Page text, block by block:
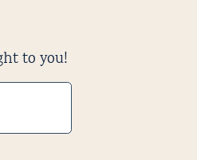
to you!